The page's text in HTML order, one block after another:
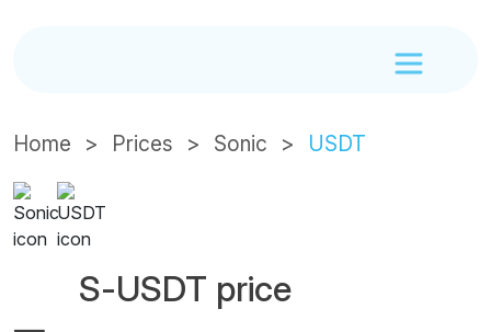
Home Prices Sonic USDT
S-USDT price